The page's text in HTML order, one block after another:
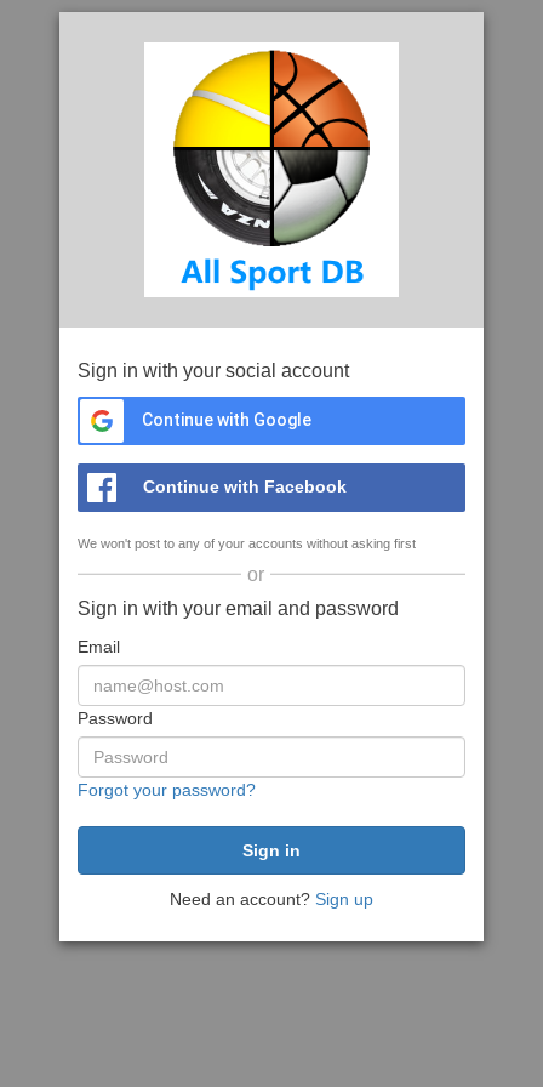
Sign in with your social account
Continue with Google
Continue with Facebook
We won't post to any of your accounts without asking first
or
Sign in with your email and password
Email
Password
Forgot your password?
Need an account? Sign up